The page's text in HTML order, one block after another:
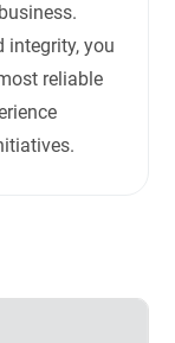
integrity, you
reliable